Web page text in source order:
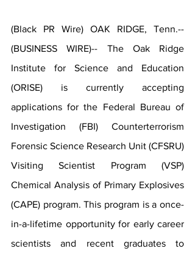
(Black PR Wire) OAK RIDGE, Tenn.--
(BUSINESS WIRE)-- The Oak Ridge
Institute for Science and Education
(ORISE) is currently accepting
applications for the Federal Bureau of
Investigation (FBI) Counterterrorism
Forensic Science Research Unit (CFSRU)
Visiting Scientist Program (VSP)
Chemical Analysis of Primary Explosives
(CAPE) program. This program is a once-
in-a-lifetime opportunity for early career
scientists and recent graduates to